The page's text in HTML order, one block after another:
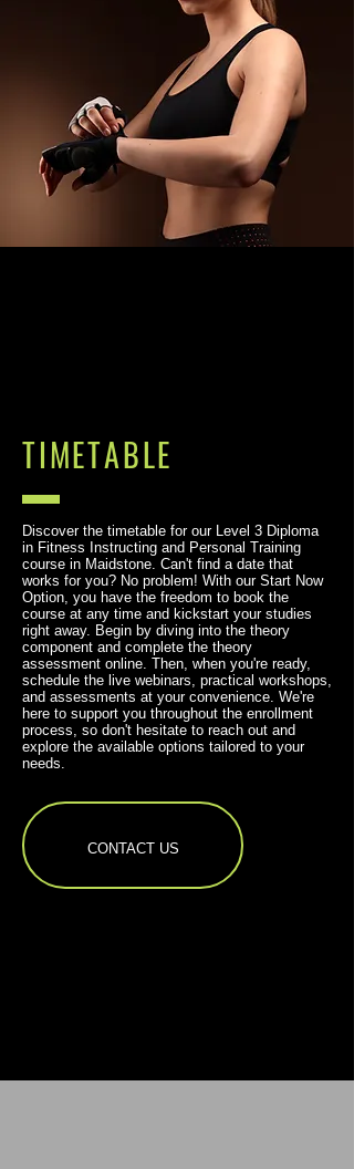
TIMETABLE
Discover the timetable for our Level 3 Diploma
in Fitness Instructing and Personal Training
course in Maidstone. Can't find a date that
works for you? No problem! With our Start Now
Option, you have the freedom to book the
course at any time and kickstart your studies
right away. Begin by diving into the theory
component and complete the theory
assessment online. Then, when you're ready,
schedule the live webinars, practical workshops,
and assessments at your convenience. We're
here to support you throughout the enrollment
process, so don't hesitate to reach out and
explore the available options tailored to your
needs.
CONTACT US